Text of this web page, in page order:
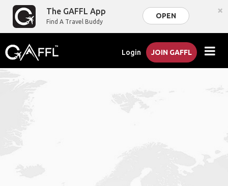
The GAFFL App
Find A Travel Buddy
OPEN ×
Login JOIN GAFFL